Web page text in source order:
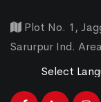
Plot No. 1,
Sarurpur Ind.